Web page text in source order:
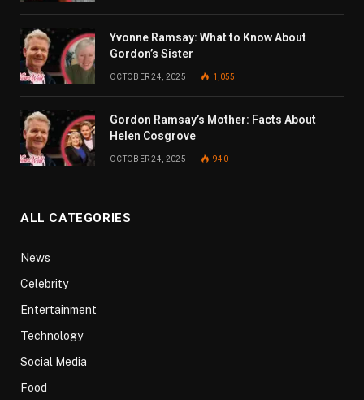
Yvonne Ramsay: What to Know About
Gordon’s Sister
OCTOBER 24, 2025 1,055
Gordon Ramsay’s Mother: Facts About
Helen Cosgrove
OCTOBER 24, 2025 940
ALL CATEGORIES
News
Celebrity
Entertainment
Technology
Social Media
Food